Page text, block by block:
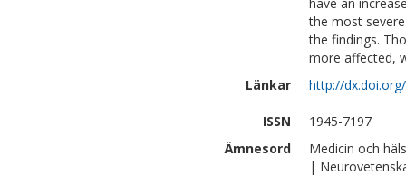
the most
the findings.
more affected,
Länkar
http://
ISSN
1945-7197
Ämnesord
Medicin och
|